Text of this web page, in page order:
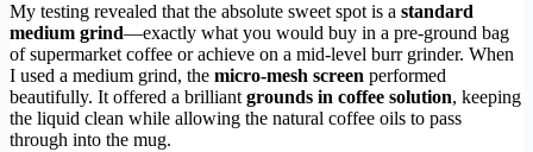
My testing revealed that the absolute sweet spot is a standard
medium grind—exactly what you would buy in a pre-ground bag
of supermarket coffee or achieve on a mid-level burr grinder. When
I used a medium grind, the micro-mesh screen performed
beautifully. It offered a brilliant grounds in coffee solution, keeping
the liquid clean while allowing the natural coffee oils to pass
through into the mug.